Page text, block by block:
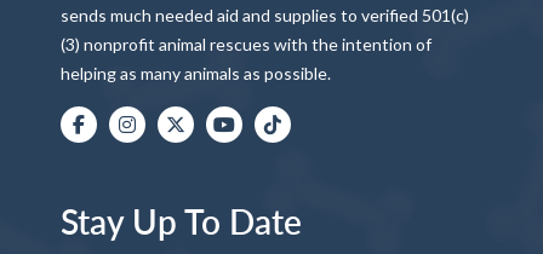
sends much needed aid and supplies to verified 501(c)
(3) nonprofit animal rescues with the intention of
helping as many animals as possible.
Stay Up To Date